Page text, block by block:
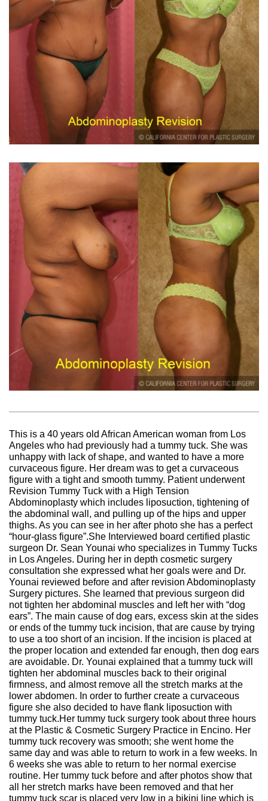
This is a 40 years old African American woman from Los
Angeles who had previously had a tummy tuck. She was
unhappy with lack of shape, and wanted to have a more
curvaceous figure. Her dream was to get a curvaceous
figure with a tight and smooth tummy. Patient underwent
Revision Tummy Tuck with a High Tension
Abdominoplasty which includes liposuction, tightening of
the abdominal wall, and pulling up of the hips and upper
thighs. As you can see in her after photo she has a perfect
“hour-glass figure”.She Interviewed board certified plastic
surgeon Dr. Sean Younai who specializes in Tummy Tucks
in Los Angeles. During her in depth cosmetic surgery
consultation she expressed what her goals were and Dr.
Younai reviewed before and after revision Abdominoplasty
Surgery pictures. She learned that previous surgeon did
not tighten her abdominal muscles and left her with “dog
ears”. The main cause of dog ears, excess skin at the sides
or ends of the tummy tuck incision, that are cause by trying
to use a too short of an incision. If the incision is placed at
the proper location and extended far enough, then dog ears
are avoidable. Dr. Younai explained that a tummy tuck will
tighten her abdominal muscles back to their original
firmness, and almost remove all the stretch marks at the
lower abdomen. In order to further create a curvaceous
figure she also decided to have flank liposuction with
tummy tuck.Her tummy tuck surgery took about three hours
at the Plastic & Cosmetic Surgery Practice in Encino. Her
tummy tuck recovery was smooth; she went home the
same day and was able to return to work in a few weeks. In
6 weeks she was able to return to her normal exercise
routine. Her tummy tuck before and after photos show that
all her stretch marks have been removed and that her
tummy tuck scar is placed very low in a bikini line which is